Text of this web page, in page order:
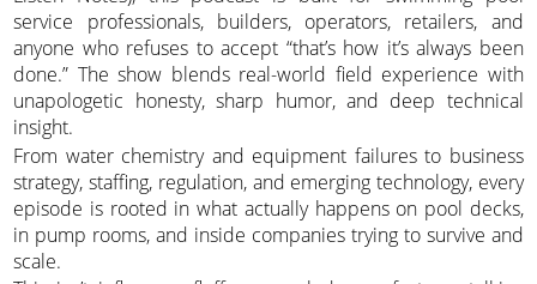
service professionals, builders, operators, retailers, and
anyone who refuses to accept “that’s how it’s always been
done.” The show blends real-world field experience with
unapologetic honesty, sharp humor, and deep technical
insight.
From water chemistry and equipment failures to business
strategy, staffing, regulation, and emerging technology, every
episode is rooted in what actually happens on pool decks,
in pump rooms, and inside companies trying to survive and
scale.